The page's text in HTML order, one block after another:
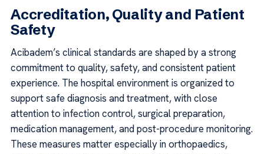
Accreditation, Quality and Patient
Safety
Acibadem’s clinical standards are shaped by a strong
commitment to quality, safety, and consistent patient
experience. The hospital environment is organized to
support safe diagnosis and treatment, with close
attention to infection control, surgical preparation,
medication management, and post-procedure monitoring.
These measures matter especially in orthopaedics,